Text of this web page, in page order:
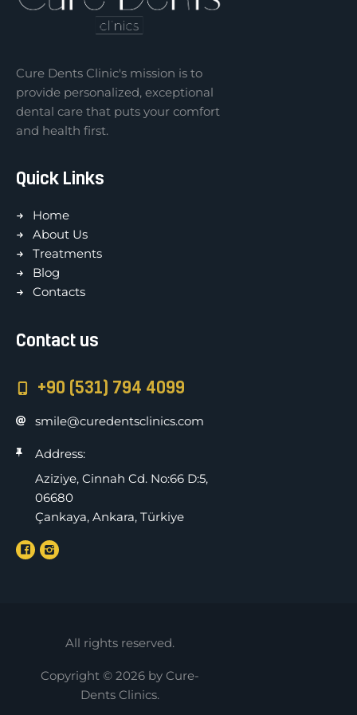
Cure Dents Clinic's mission is to
provide personalized, exceptional
dental care that puts your comfort
and health first.
Quick Links
Home
About Us
Treatments
Blog
Contacts
Contact us
+90 (531) 794 4099
smile@curedentsclinics.com
Address:
Aziziye, Cinnah Cd. No:66 D:5,
06680
Çankaya, Ankara, Türkiye
Copyright © 2026 by Cure-
Dents Clinics.
All rights reserved.